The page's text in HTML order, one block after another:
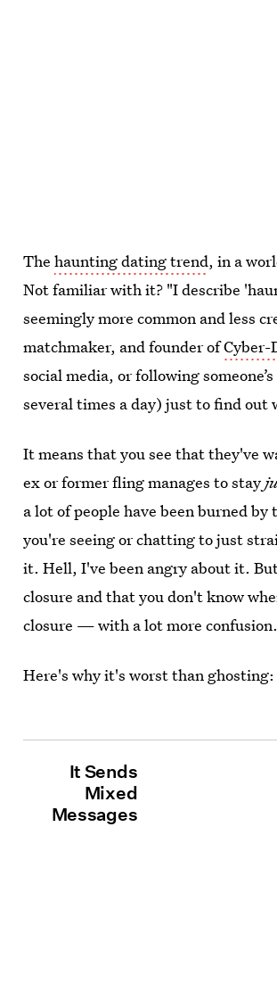
Thehaunting dating trend, in a
Not familiar with it? "I describe
seemingly more common and less
matchmaker, and founder ofCyber-
social media, or following
several times a day) just to find out
It means that you see that they've
ex or former fling manages to stay
a lot of people have been burned
you're seeing or chatting to just
it. Hell, I've been angry about it.
closure and that you don't know
closure — with a lot more confusion.
Here's why it's worst than ghosting:
It Sends
Mixed
Messages